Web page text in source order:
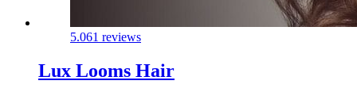
5.061 reviews
Lux Looms Hair